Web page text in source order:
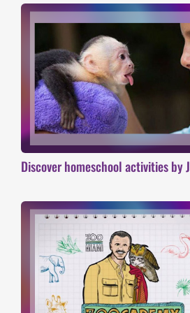
Discover homeschool activities by